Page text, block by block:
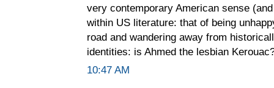
very contemporary American sense
within US literature: that of being
road and wandering away from
identities: is Ahmed the lesbian
10:47 AM